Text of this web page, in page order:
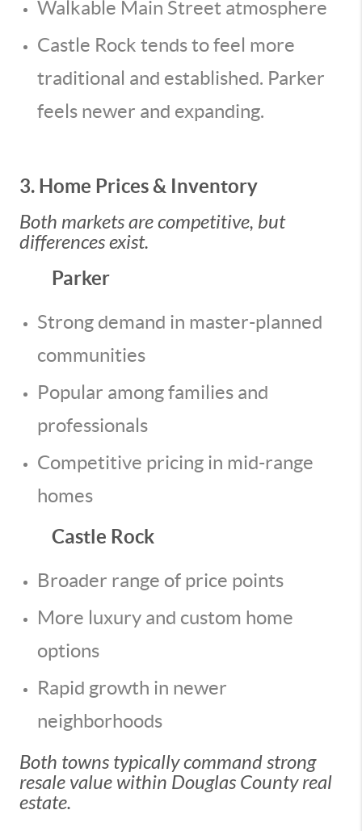
Walkable Main Street atmosphere
Castle Rock tends to feel more
traditional and established. Parker
feels newer and expanding.
3. Home Prices & Inventory
Both markets are competitive, but
differences exist.
Parker
Strong demand in master-planned
communities
Popular among families and
professionals
Competitive pricing in mid-range
homes
Castle Rock
Broader range of price points
More luxury and custom home
options
Rapid growth in newer
neighborhoods
Both towns typically command strong
resale value within Douglas County real
estate.